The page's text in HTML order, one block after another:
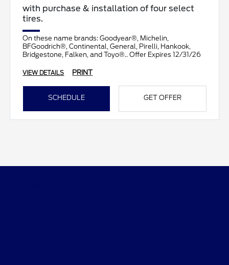
with purchase & installation of four select
tires.
On these name brands: Goodyear®, Michelin,
BFGoodrich®, Continental, General, Pirelli, Hankook,
Bridgestone, Falken, and Toyo®.. Offer Expires 12/31/26
VIEW DETAILS PRINT
SCHEDULE GET OFFER